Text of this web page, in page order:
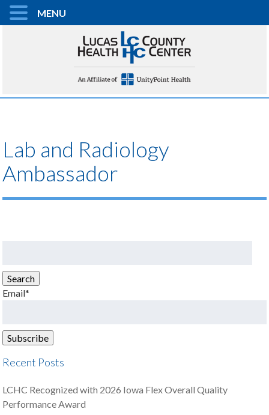
Lab and Radiology
Ambassador
Search
Email*
Recent Posts
LCHC Recognized with 2026 Iowa Flex Overall Quality
Performance Award
MENU